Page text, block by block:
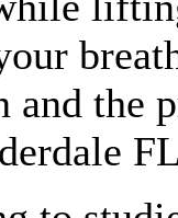
and the
FL